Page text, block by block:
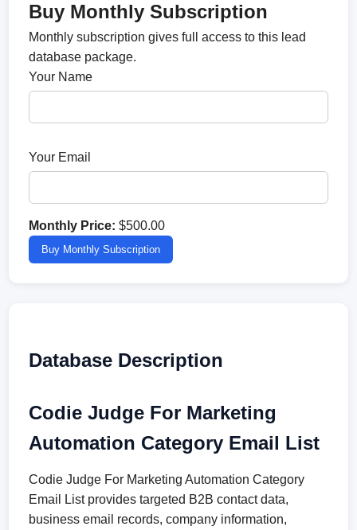
Buy Monthly Subscription
Monthly subscription gives full access to this lead
database package.
Your Name
Your Email
Monthly Price: $500.00
Buy Monthly Subscription
Database Description
Codie Judge For Marketing
Automation Category Email List
Codie Judge For Marketing Automation Category
Email List provides targeted B2B contact data,
business email records, company information,